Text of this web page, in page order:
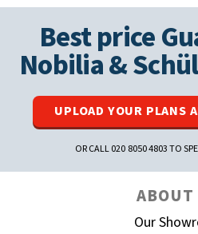
Best price
Nobilia&
UPLOAD YOUR PLANS
OR CALL 020 8050 4803 TO
ABOUT
Our